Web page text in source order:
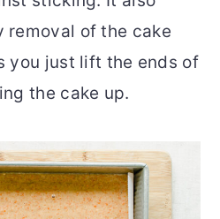
removal of the cake
you just lift the ends of
the cake up.